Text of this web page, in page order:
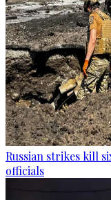
Russian strikes kill
officials